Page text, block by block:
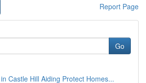
Report Page
Go
Castle Hill Aiding Protect Homes...